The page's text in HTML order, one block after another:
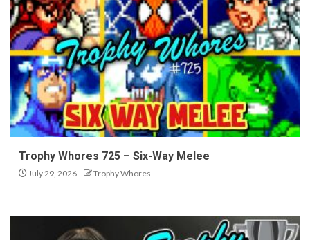
Trophy Whores 725 – Six-Way Melee
July 29, 2026 Trophy Whores